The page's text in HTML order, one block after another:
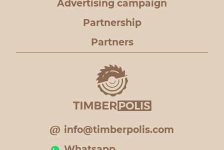
Advertising campaign
Partnership
Partners
info@timberpolis.com